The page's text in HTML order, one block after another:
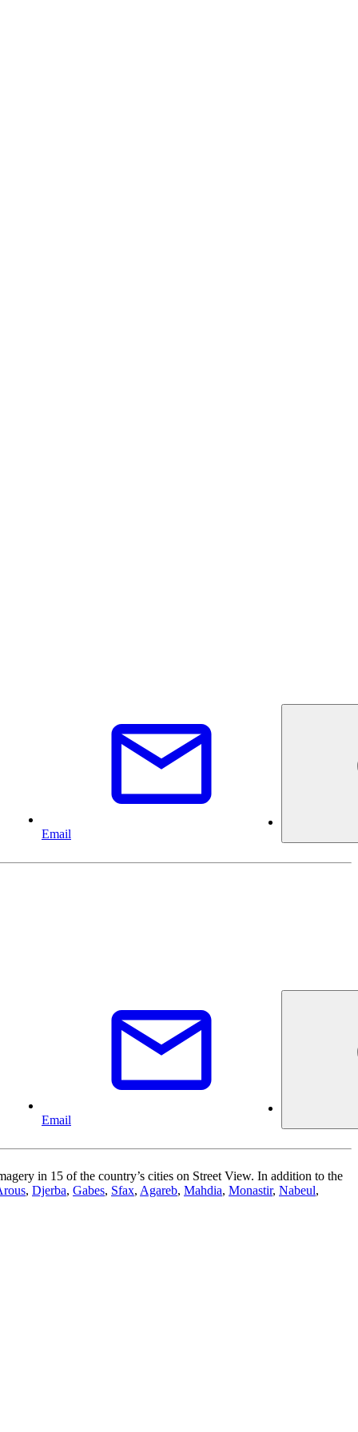
Email
Email
in 15 of the country’s cities on Street View. In addition to the
, Djerba, Gabes, Sfax, Agareb, Mahdia, Monastir, Nabeul,